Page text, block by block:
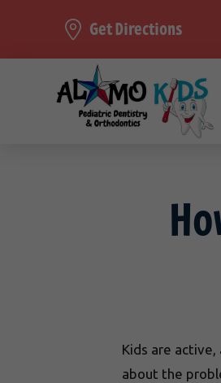
Get Directions
Kids are
about the